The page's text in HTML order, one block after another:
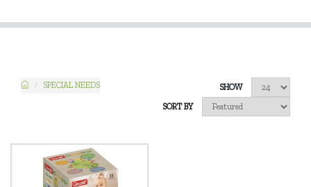
SPECIAL NEEDS
SHOW
SORT BY